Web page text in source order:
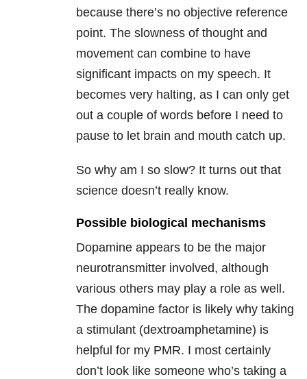
because there’s no objective reference
point. The slowness of thought and
movement can combine to have
significant impacts on my speech. It
becomes very halting, as I can only get
out a couple of words before I need to
pause to let brain and mouth catch up.
So why am I so slow? It turns out that
science doesn’t really know.
Possible biological mechanisms
Dopamine appears to be the major
neurotransmitter involved, although
various others may play a role as well.
The dopamine factor is likely why taking
a stimulant (dextroamphetamine) is
helpful for my PMR. I most certainly
don’t look like someone who’s taking a